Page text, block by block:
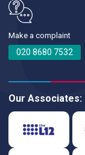
Make a complaint
020 8680 7532
Our Associates: